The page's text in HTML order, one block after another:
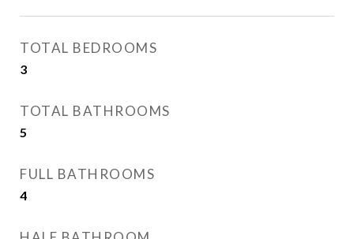
TOTAL BEDROOMS
3
TOTAL BATHROOMS
5
FULL BATHROOMS
4